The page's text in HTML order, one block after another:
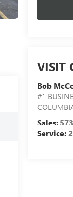
VISIT
Bob
#1
Sales:
Service: